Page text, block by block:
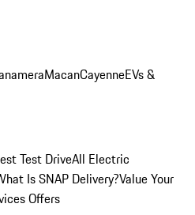
MacanCayenneEVs &
Test DriveAll Electric
Is SNAP Delivery?Value Your
Offers